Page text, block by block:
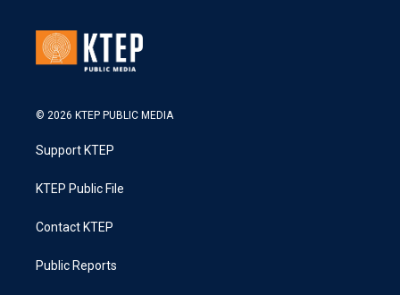
© 2026 KTEP PUBLIC MEDIA
Support KTEP
KTEP Public File
Contact KTEP
Public Reports